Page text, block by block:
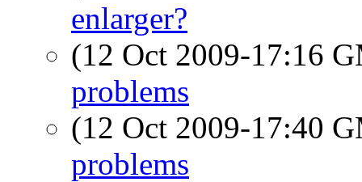
enlarger?
(12 Oct 2009-17:16
problems
(12 Oct 2009-17:40
problems